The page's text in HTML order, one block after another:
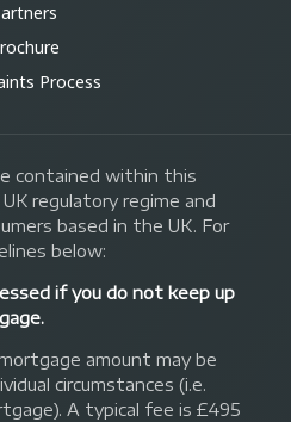
Process
contained within this
regulatory regime and
based in the UK. For
below:
if you do not keep up
amount may be
circumstances (i.e.
A typical fee is £495